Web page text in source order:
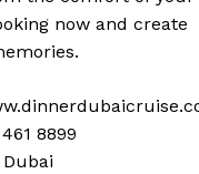
now and create
8899